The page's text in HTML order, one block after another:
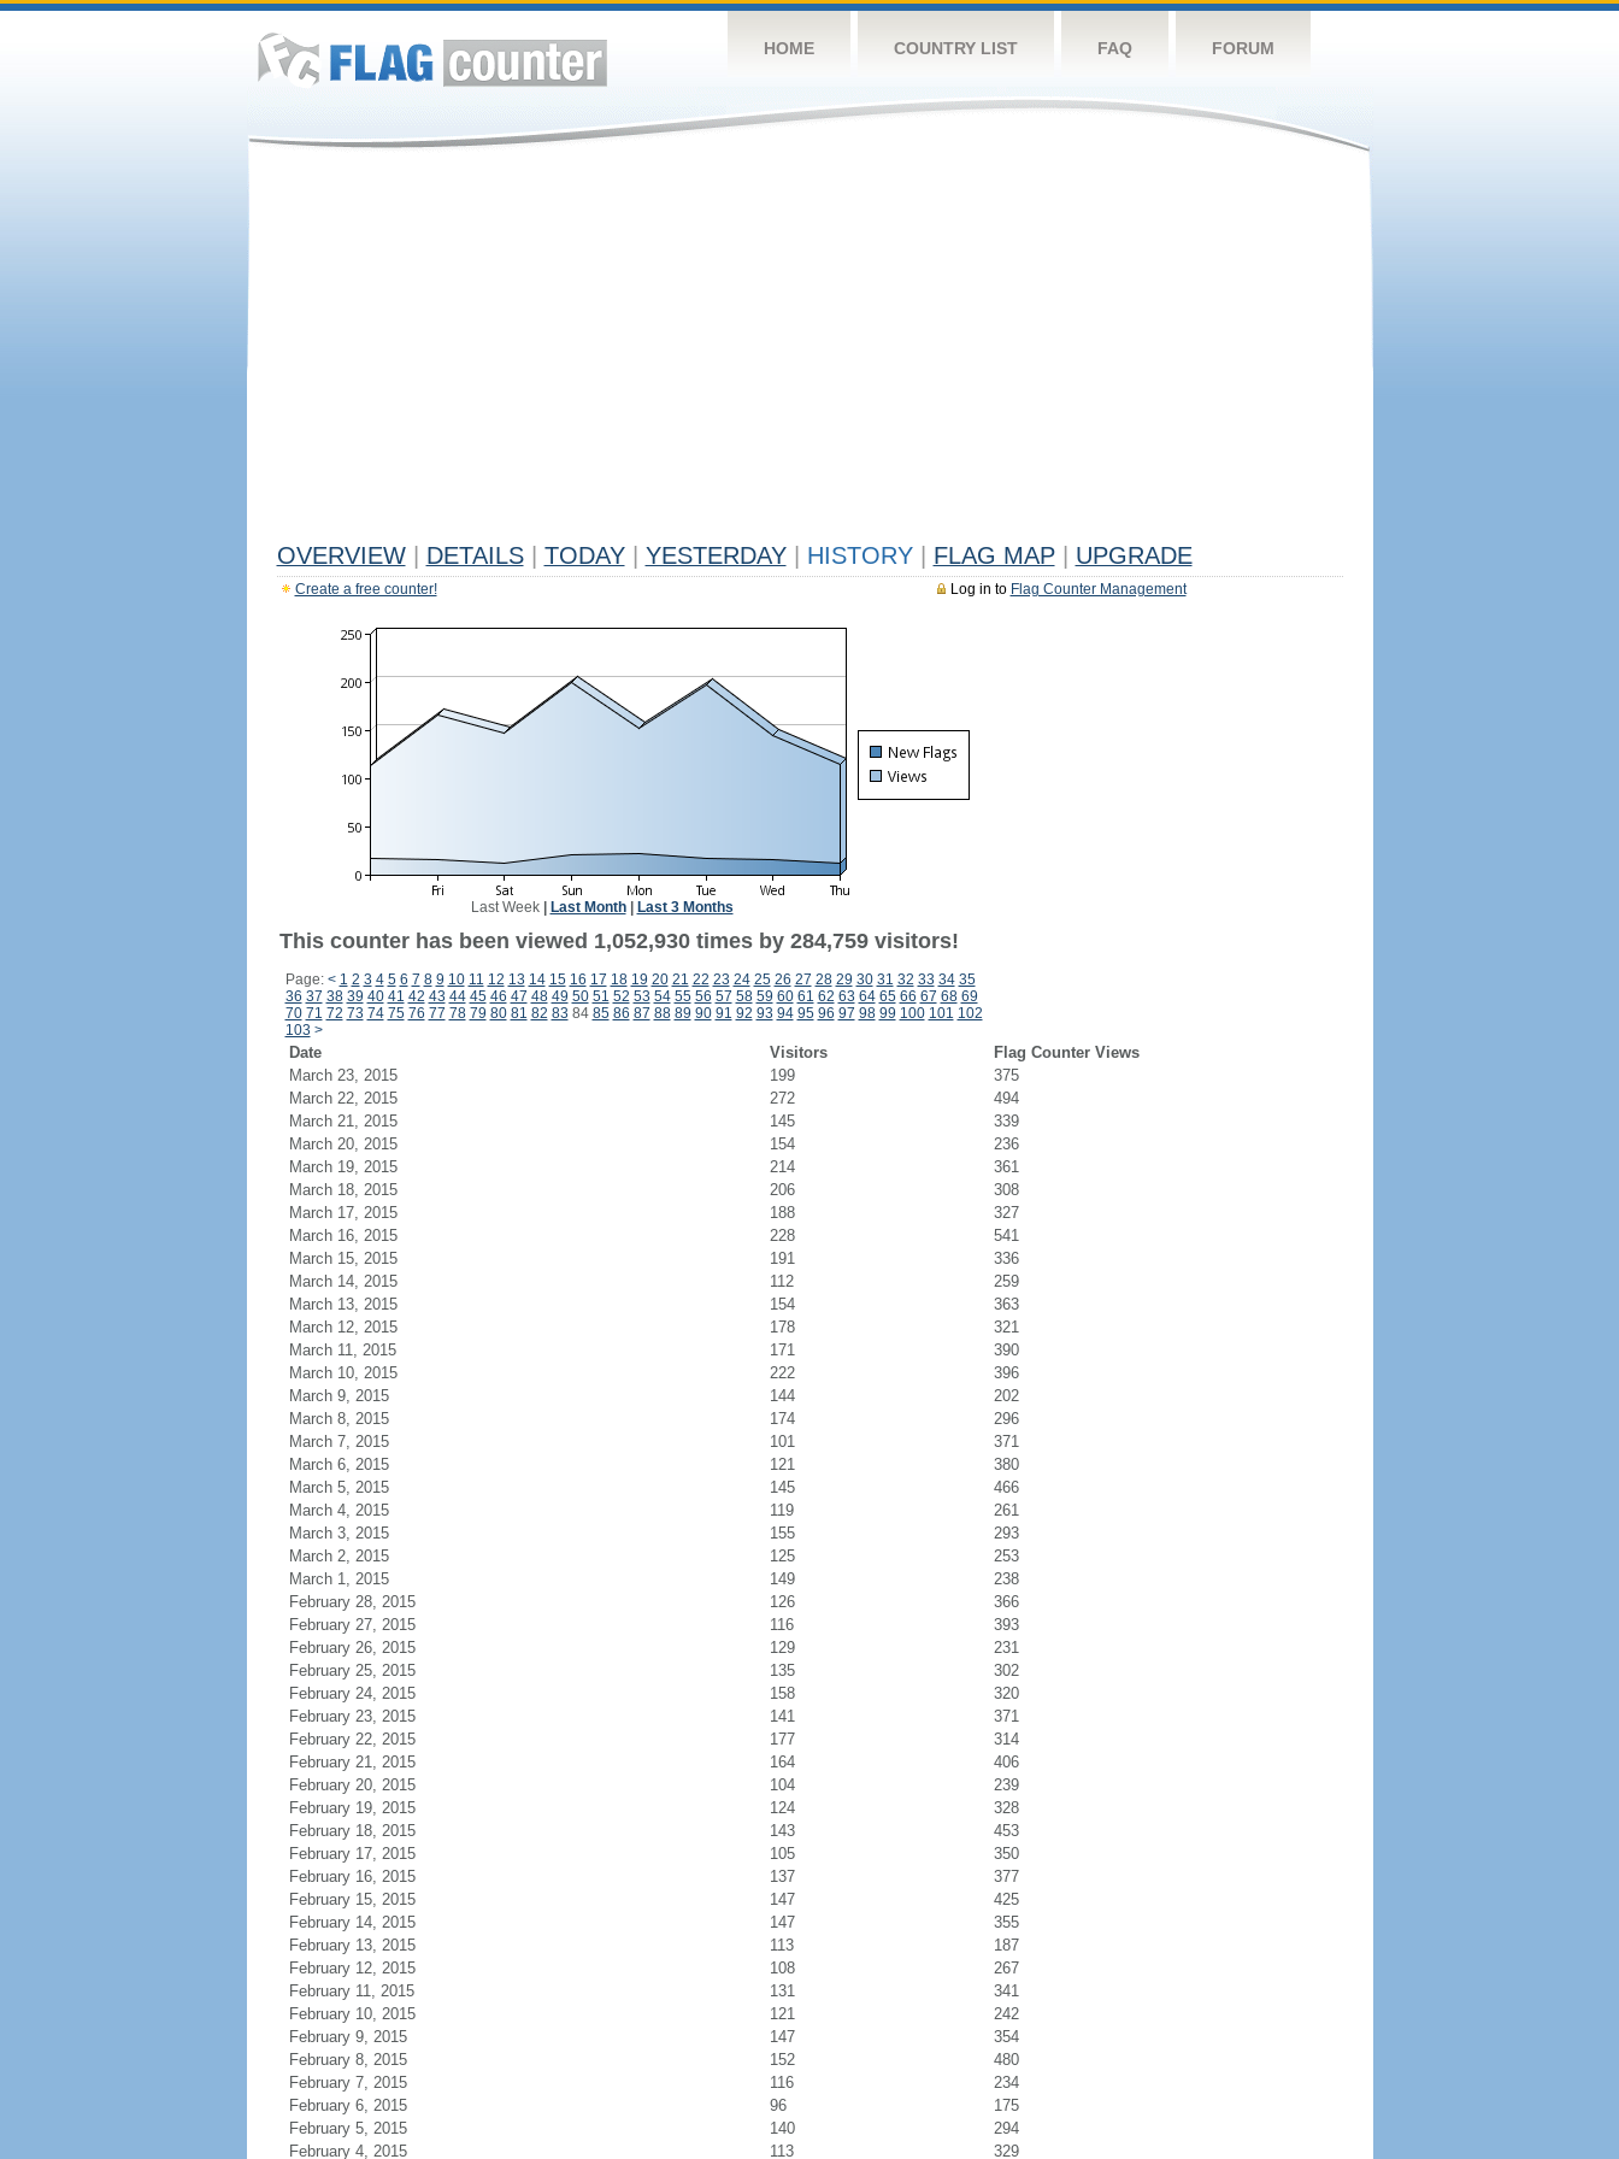
HOME COUNTRY LIST FAQ FORUM
OVERVIEW DETAILS TODAY YESTERDAY HISTORY FLAG MAP UPGRADE
Log in to Flag Counter Management
Create a free counter!
Last Week| Last Month| Last 3 Months
This counter has been viewed 1,052,930 times by 284,759 visitors!
Page: < 1 2 3 4 5 6 7 8 9 10 11 12 13 14 15 16 17 18 19 20 21 22 23 24 25 26 27 28 29 30 31 32 33 34 35
36 37 38 39 40 41 42 43 44 45 46 47 48 49 50 51 52 53 54 55 56 57 58 59 60 61 62 63 64 65 66 67 68 69
70 71 72 73 74 75 76 77 78 79 80 81 82 83 84 85 86 87 88 89 90 91 92 93 94 95 96 97 98 99 100 101 102
103 >
Date Visitors
Flag Counter Views
March 23, 2015
199
375
March 22, 2015
272
494
March 21, 2015
145
339
March 20, 2015
154
236
March 19, 2015
214
361
March 18, 2015
206
308
March 17, 2015
188
327
March 16, 2015
228
541
March 15, 2015
191
336
March 14, 2015
112
259
March 13, 2015
154
363
March 12, 2015
178
321
March 11, 2015
171
390
March 10, 2015
222
396
March 9, 2015
144
202
March 8, 2015
174
296
March 7, 2015
101
371
March 6, 2015
121
380
March 5, 2015
145
466
March 4, 2015
119
261
March 3, 2015
155
293
March 2, 2015
125
253
March 1, 2015
149
238
February 28, 2015
126
366
February 27, 2015
116
393
February 26, 2015
129
231
February 25, 2015
135
302
February 24, 2015
158
320
February 23, 2015
141
371
February 22, 2015
177
314
February 21, 2015
164
406
February 20, 2015
104
239
February 19, 2015
124
328
February 18, 2015
143
453
February 17, 2015
105
350
February 16, 2015
137
377
February 15, 2015
147
425
February 14, 2015
147
355
February 13, 2015
113
187
February 12, 2015
108
267
February 11, 2015
131
341
February 10, 2015
121
242
February 9, 2015
147
354
February 8, 2015
152
480
February 7, 2015
116
234
February 6, 2015
96
175
February 5, 2015
140
294
February 4, 2015
113 329